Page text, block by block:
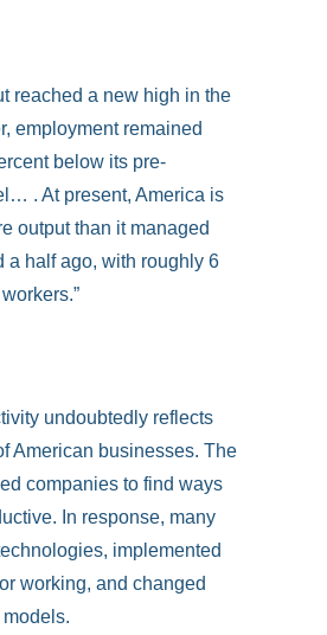
reached a new high in the
employment remained
below its pre-
. At present, America is
output than it managed
a half ago, with roughly 6
undoubtedly reflects
American businesses. The
companies to find ways
In response, many
implemented
working, and changed